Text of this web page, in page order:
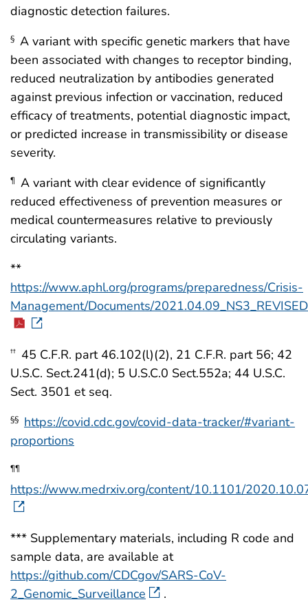
diagnostic detection failures.
§ A variant with specific genetic markers that have
been associated with changes to receptor binding,
reduced neutralization by antibodies generated
against previous infection or vaccination, reduced
efficacy of treatments, potential diagnostic impact,
or predicted increase in transmissibility or disease
severity.
¶ A variant with clear evidence of significantly
reduced effectiveness of prevention measures or
medical countermeasures relative to previously
circulating variants.
**
https://www.aphl.org/programs/preparedness/Crisis-
Management/Documents/
†† 45 C.F.R. part 46.102(l)(2), 21 C.F.R. part 56; 42
U.S.C. Sect.241(d); 5 U.S.C.0 Sect.552a; 44 U.S.C.
Sect. 3501 et seq.
§§ https://covid.cdc.gov/covid-data-tracker/#variant-
proportions
¶¶
https://www.medrxiv.org/content/10.1101/
*** Supplementary materials, including R code and
sample data, are available at
https://github.com/CDCgov/SARS-CoV-
2_Genomic_Surveillance
.